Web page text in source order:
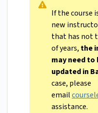
If the course
new
that has not
of years, the
may need to
updated in
case, please
email
assistance.